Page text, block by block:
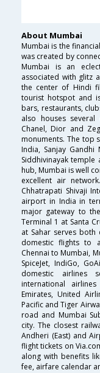
About Mumbai
Mumbai is the
was created by
Mumbai is an
associated with glitz
the center of Hindi
tourist hotspot and
bars, restaurants,
also houses
Chanel, Dior and
monuments. The top
India, Sanjay Gandhi
Siddhivinayak
hub, Mumbai is well
excellent air
Chhatrapati Shivaji
airport in India in
major gateway to
Terminal 1 at Santa
at Sahar serves
domestic flights to
Chennai to Mumbai,
SpiceJet, IndiGo,
domestic airlines
international
Emirates, United
Pacific and Tiger
road and Mumbai
city. The closest
Andheri (East) and
flight tickets on
along with benefits
fee, airfare calendar